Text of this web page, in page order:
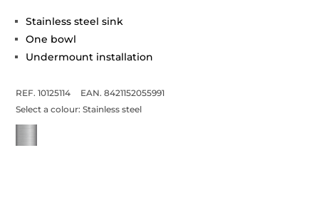
Stainless steel sink
One bowl
Undermount installation
REF. 10125114
EAN. 8421152055991
Select a colour:Stainless steel